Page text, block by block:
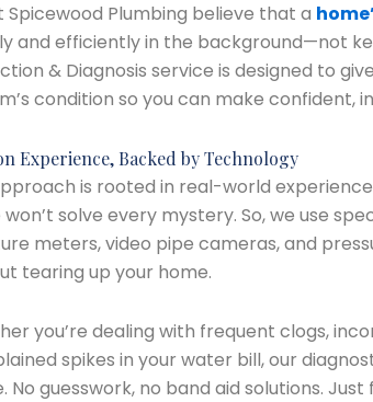
Spicewood Plumbing believe that a
and efficiently in the background—not
& Diagnosis service is designed to
condition so you can make confident,
Experience, Backed by Technology
is rooted in real-world
solve every mystery. So, we use
meters, video pipe cameras, and
tearing up your home.
you’re dealing with frequent clogs,
spikes in your water bill, our
No guesswork, no band aid solutions.